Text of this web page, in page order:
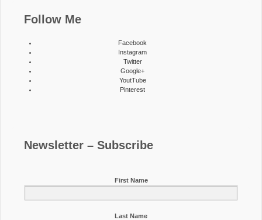
Follow Me
Facebook
Instagram
Twitter
Google+
YoutTube
Pinterest
Newsletter – Subscribe
First Name
Last Name